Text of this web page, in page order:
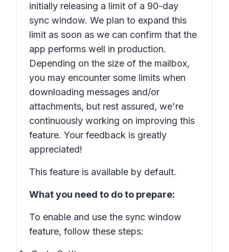
initially releasing a limit of a 90-day
sync window. We plan to expand this
limit as soon as we can confirm that the
app performs well in production.
Depending on the size of the mailbox,
you may encounter some limits when
downloading messages and/or
attachments, but rest assured, we're
continuously working on improving this
feature. Your feedback is greatly
appreciated!
This feature is available by default.
What you need to do to prepare:
To enable and use the sync window
feature, follow these steps: